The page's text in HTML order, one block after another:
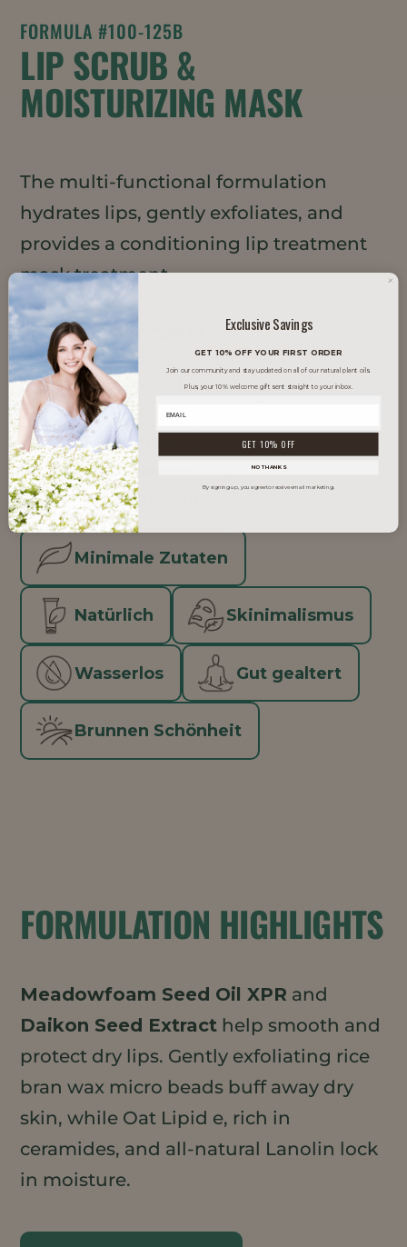
FORMULA #100-125B
LIP SCRUB &
MOISTURIZING MASK
The multi-functional formulation
hydrates lips, gently exfoliates, and
provides a conditioning lip treatment
mask treatment.
TRENDS IT SUPPORTS
Inklusive Schönheit
K-Schönheit
Men's Grooming
Minimale Zutaten
Natürlich Skinimalismus
Wasserlos Gut gealtert
Brunnen Schönheit
FORMULATION HIGHLIGHTS
Meadowfoam Seed Oil XPR and
Daikon Seed Extract help smooth and
protect dry lips. Gently exfoliating rice
bran wax micro beads buff away dry
skin, while Oat Lipid e, rich in
ceramides, and all-natural Lanolin lock
in moisture.
Exclusive Savings
GET 10% OFF YOUR FIRST ORDER
Join our community and stay updated on all of our natural plant oils.
Plus, your 10% welcome gift sent straight to your inbox.
GET 10% OFF
NO THANKS
By signing up, you agree to receive email marketing.